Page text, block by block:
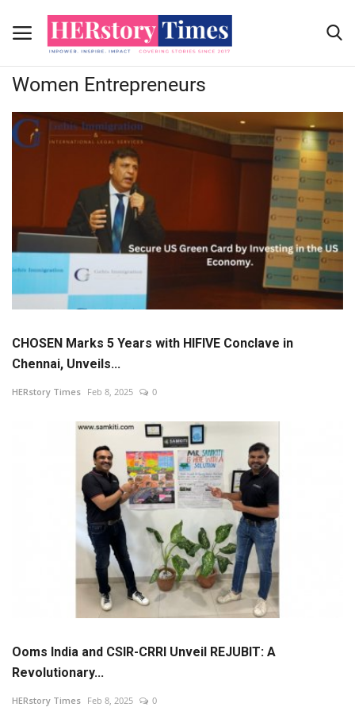
Home
Submit Your story
Advertising Programs
About Us
Contact
News Coverage
News
Entrepreneur
Entertainment
Lifestyle
Home Women Entrepreneurs
Women Entrepreneurs
CHOSEN Marks 5 Years with HIFIVE Conclave in
Chennai, Unveils...
HERstory Times Feb 8, 2025 0
Ooms India and CSIR-CRRI Unveil REJUBIT: A
Revolutionary...
HERstory Times Feb 8, 2025 0